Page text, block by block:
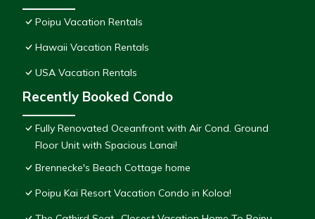
Poipu Vacation Rentals
Hawaii Vacation Rentals
USA Vacation Rentals
Recently Booked Condo
Fully Renovated Oceanfront with Air Cond. Ground
Floor Unit with Spacious Lanai!
Brennecke's Beach Cottage home
Poipu Kai Resort Vacation Condo in Koloa!